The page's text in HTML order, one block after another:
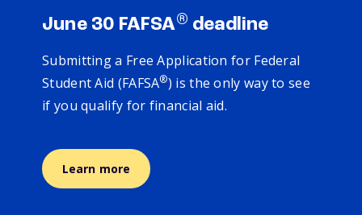
June 30 FAFSA® deadline
Submitting a Free Application for Federal
Student Aid (FAFSA®) is the only way to see
if you qualify for financial aid.
Learn more